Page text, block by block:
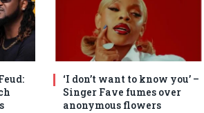
‘I don’t want to know you’ –
Singer Fave fumes over
anonymous flowers